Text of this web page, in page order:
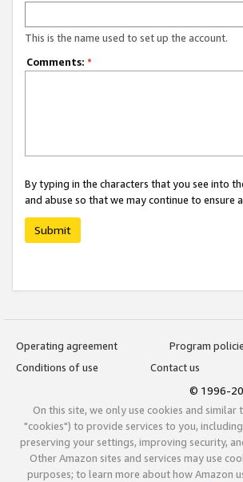
This is the name used to set up the account.
Comments: *
By typing in the characters that you see into
and abuse so that we may continue to
Submit
Operating agreement
Program
Conditions of use
Contact us
© 1996-
On this site, we only use cookies and
"cookies") to provide services to you,
preserving your settings, improving security,
Other Amazon sites and services may use
purposes; to learn more about how Amazon